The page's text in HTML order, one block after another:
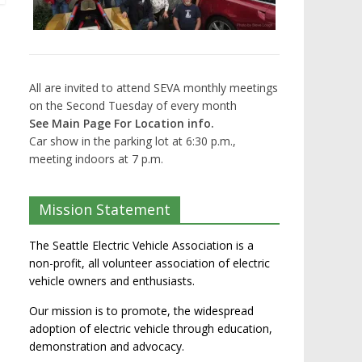
All are invited to attend SEVA monthly meetings
on the Second Tuesday of every month
See Main Page For Location info.
Car show in the parking lot at 6:30 p.m.,
meeting indoors at 7 p.m.
Mission Statement
The Seattle Electric Vehicle Association is a
non-profit, all volunteer association of electric
vehicle owners and enthusiasts.
Our mission is to promote, the widespread
adoption of electric vehicle through education,
demonstration and advocacy.